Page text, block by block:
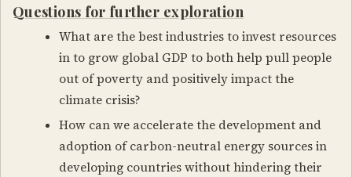
Questions for further exploration
What are the best industries to invest resources
in to grow global GDP to both help pull people
out of poverty and positively impact the
climate crisis?
How can we accelerate the development and
adoption of carbon-neutral energy sources in
developing countries without hindering their